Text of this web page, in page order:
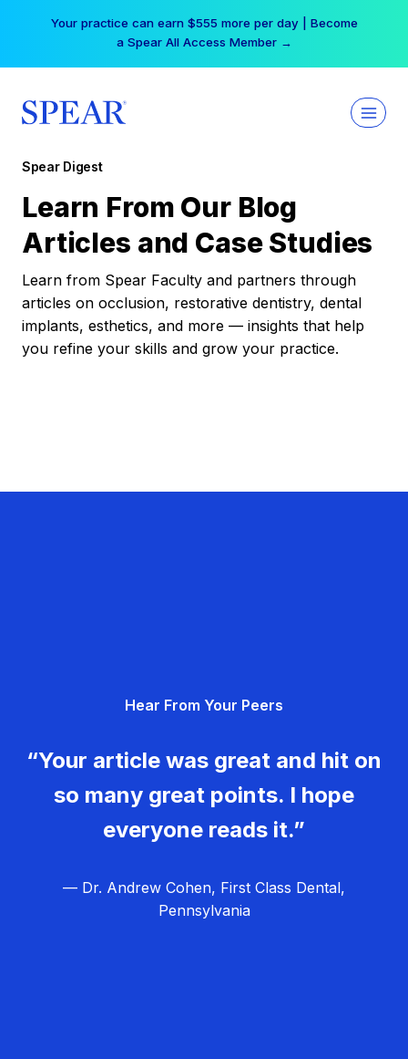
Your practice can earn $555 more per day | Become
a Spear All Access Member →
Spear Digest
Learn From Our Blog
Articles and Case Studies
Learn from Spear Faculty and partners through
articles on occlusion, restorative dentistry, dental
implants, esthetics, and more — insights that help
you refine your skills and grow your practice.
Hear From Your Peers
“Your article was great and hit on
so many great points. I hope
everyone reads it.”
— Dr. Andrew Cohen, First Class Dental,
Pennsylvania